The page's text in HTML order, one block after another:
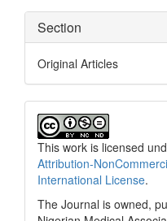
Section
Original Articles
This work is licensed
Attribution-
International License.
The Journal is owned,